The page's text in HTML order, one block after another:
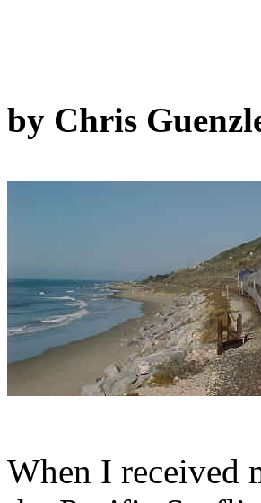
by Chris
When I received